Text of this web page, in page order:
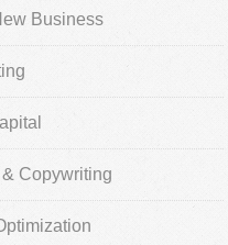
Business
Copywriting